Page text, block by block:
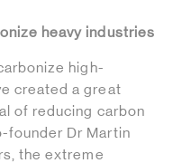
heavy industries
high-
created a great
of reducing carbon
founder Dr Martin
the extreme